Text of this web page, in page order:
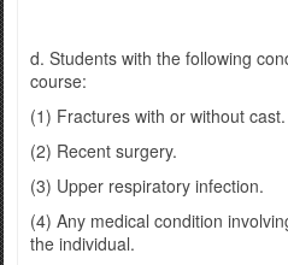
d. Students with the following
course:
(1) Fractures with or without cast.
(2) Recent surgery.
(3) Upper respiratory infection.
(4) Any medical condition
the individual.